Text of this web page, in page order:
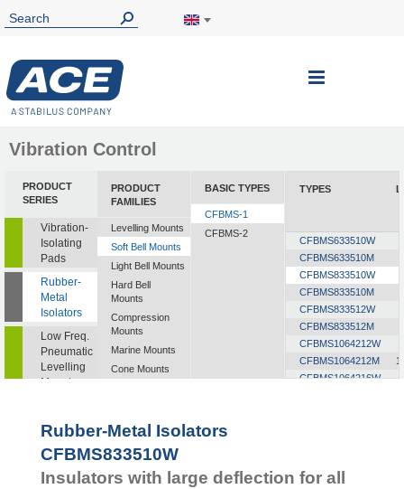
Toggle
Vibration Control
PRODUCT
SERIES
Vibration-
Isolating
Pads
Rubber-
Metal
Isolators
Low Freq.
Pneumatic
Levelling
Mounts
PRODUCT
FAMILIES
Levelling Mounts
Soft Bell Mounts
Light Bell Mounts
Hard Bell
Mounts
Compression
Mounts
Marine Mounts
Cone Mounts
All Altitude
Mounts
Flex Locs
BASIC TYPES
CFBMS-1
CFBMS-2
TYPES
CFBMS633510W
CFBMS633510M
CFBMS833510W
CFBMS833510M
CFBMS833512W
CFBMS833512M
CFBMS1064212W
CFBMS1064212M
CFBMS1064216W
Rubber-Metal Isolators
CFBMS833510W
Insulators with large deflection for all